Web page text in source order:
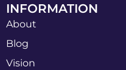
INFORMATION
About
Blog
Vision